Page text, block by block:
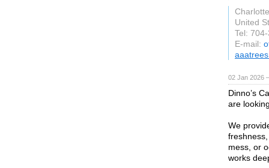
United
Tel:
E-mail:
02 Jan 2026
Dinno’s
are
We
mess, or
works